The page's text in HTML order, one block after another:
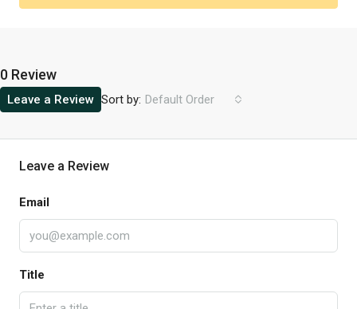
0 Review
Sort by: Default Order
Leave a Review
Leave a Review
Email
Title